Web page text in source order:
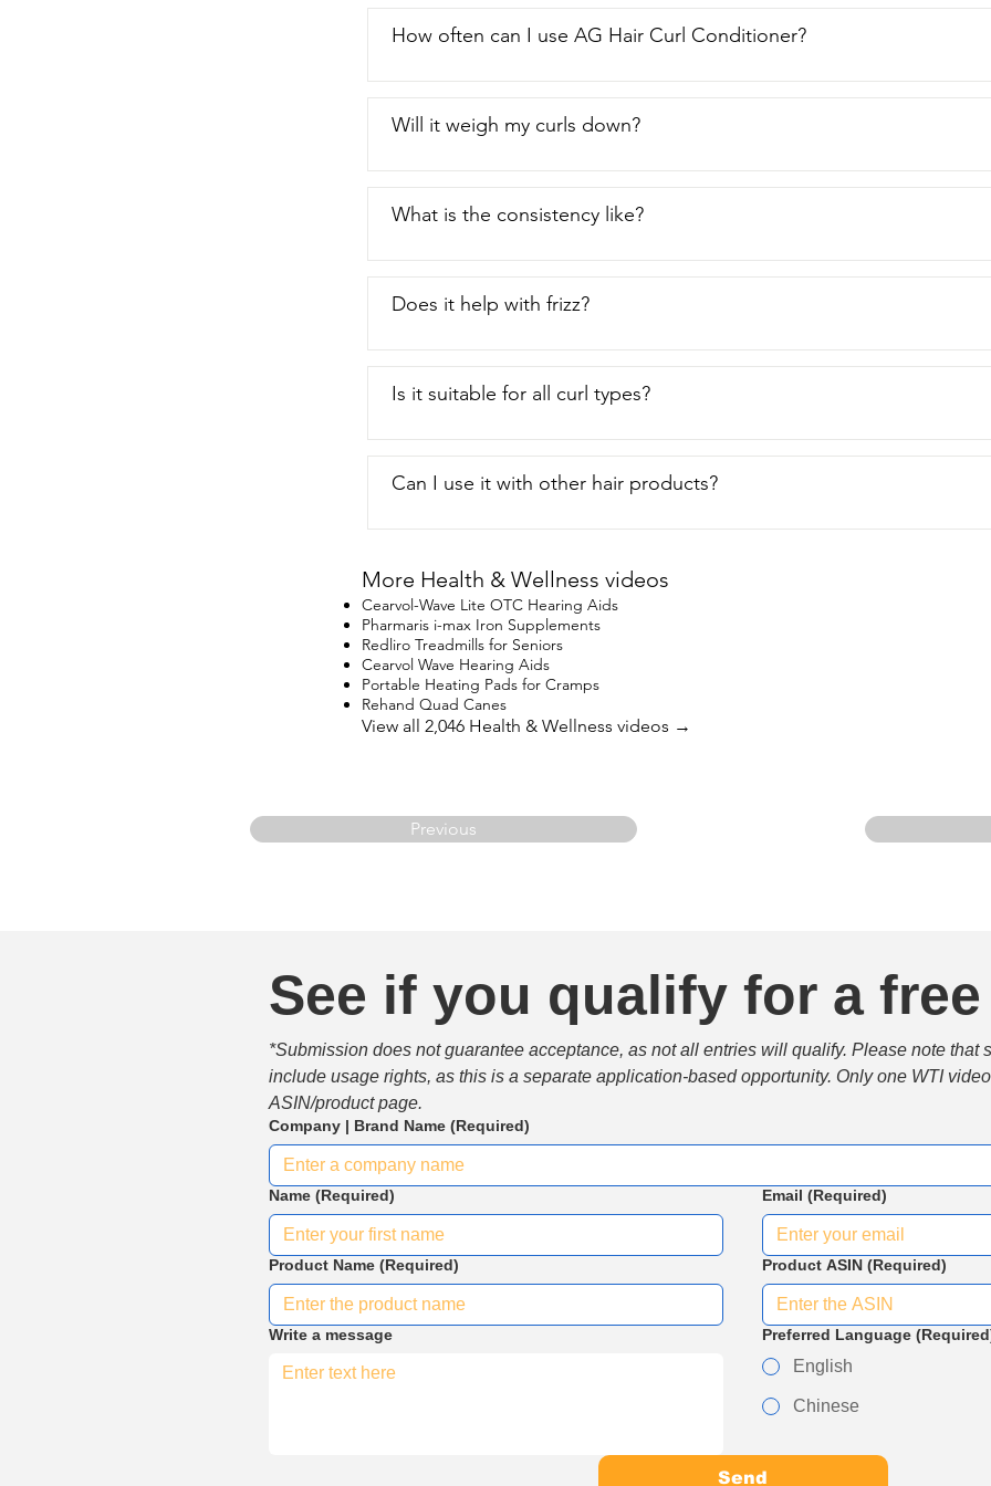
How often can I use AG Hair Curl Conditioner?
Will it weigh my curls down?
What is the consistency like?
Does it help with frizz?
Is it suitable for all curl types?
Can I use it with other hair products?
More Health & Wellness videos
Cearvol-Wave Lite OTC Hearing Aids
Pharmaris i-max Iron Supplements
Redliro Treadmills for Seniors
Cearvol Wave Hearing Aids
Portable Heating Pads for Cramps
Rehand Quad Canes
View all 2,046 Health & Wellness videos →
Previous
See if you qualify for a
*Submission does not guarantee acceptance, as not all entries will qualify. Please note that
include usage rights, as this is a separate application-based opportunity. Only one WTI
ASIN/product page.
Company | Brand Name (Required)
Name (Required) Email (Required)
Product Name (Required) Product ASIN (Required)
Write a message Preferred Language
English
Chinese
Send